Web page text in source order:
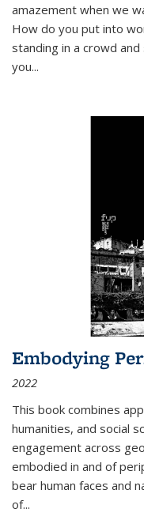
amazement when we
How do you put into
standing in a crowd
you...
Embodying
2022
This book combines
humanities, and social
engagement across
embodied in and of
bear human faces and
of...